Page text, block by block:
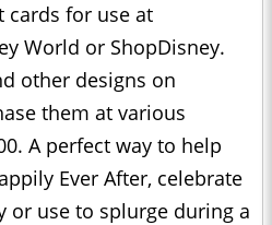
cards for use at
World or ShopDisney.
other designs on
them at various
A perfect way to help
Ever After, celebrate
or use to splurge during a